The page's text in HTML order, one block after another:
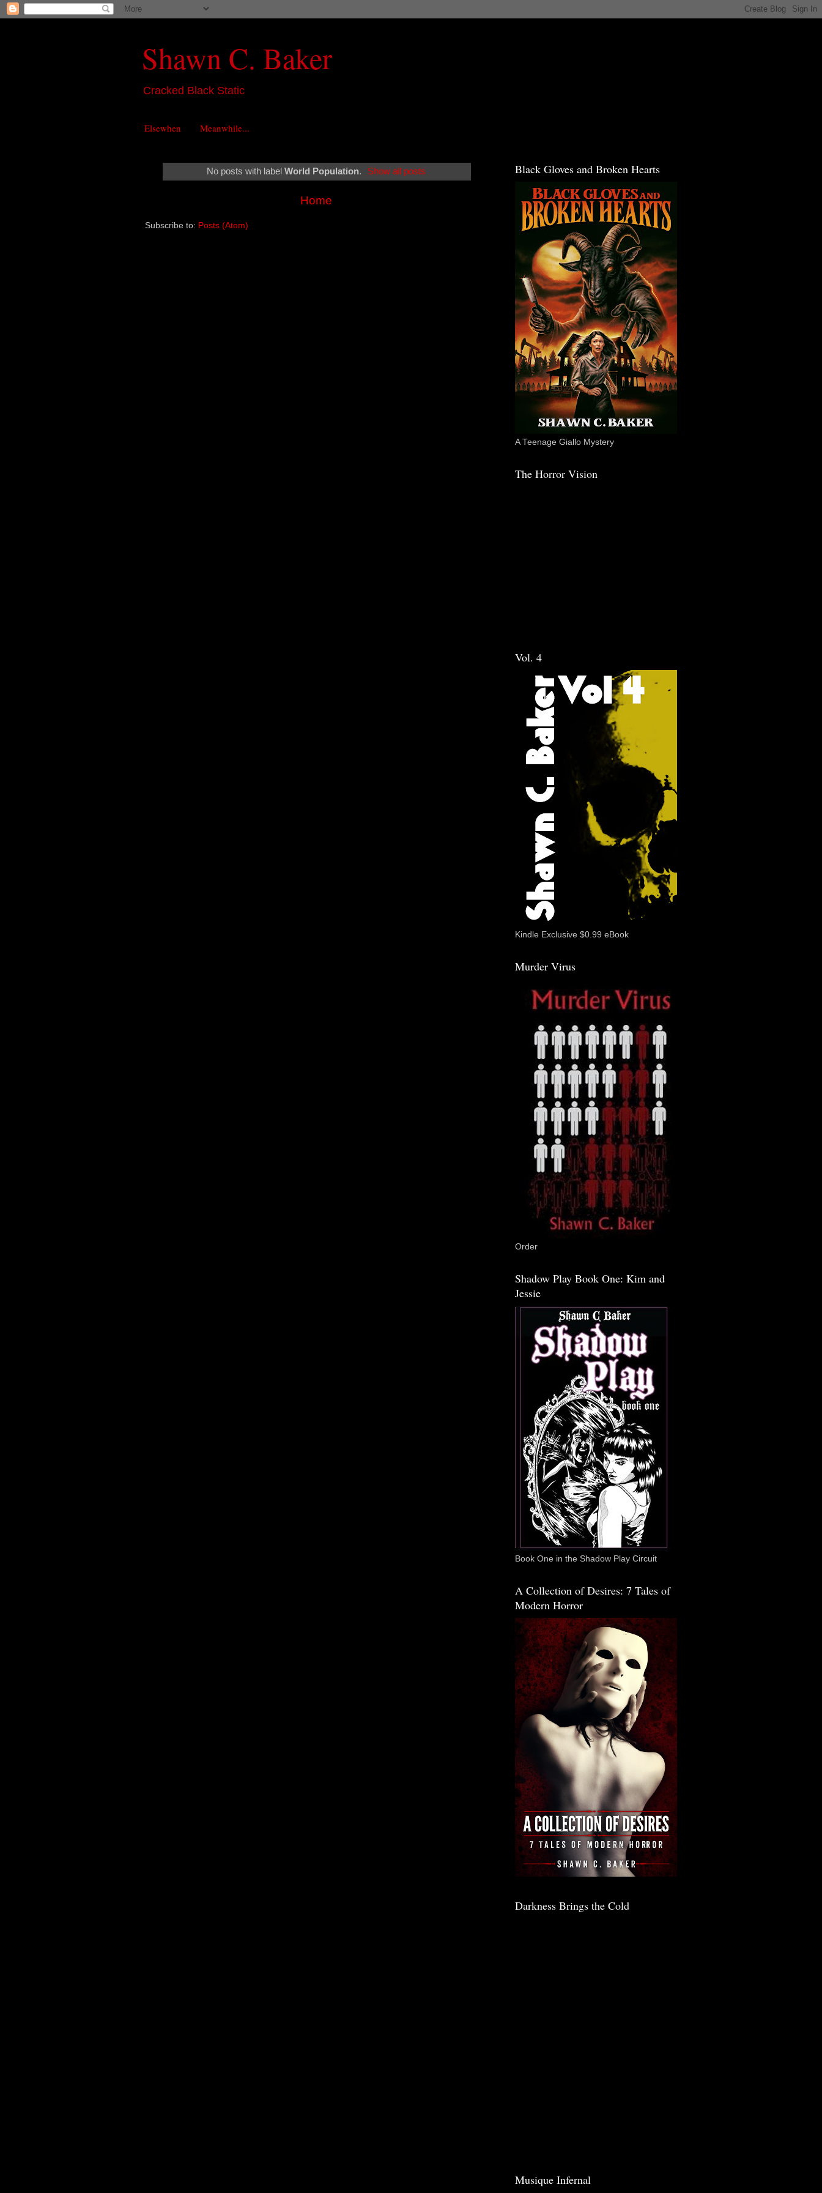
Shawn C. Baker
Cracked Black Static
Elsewhen Meanwhile...
No posts with labelWorld Population. Show all posts
Home
Subscribe to: Posts (Atom)
Black Gloves and Broken Hearts
A Teenage Giallo Mystery
The Horror Vision
Vol. 4
Kindle Exclusive $0.99 eBook
Murder Virus
Order
Shadow Play Book One: Kim and
Jessie
Book One in the Shadow Play Circuit
A Collection of Desires: 7 Tales of
Modern Horror
Darkness Brings the Cold
Musique Infernal